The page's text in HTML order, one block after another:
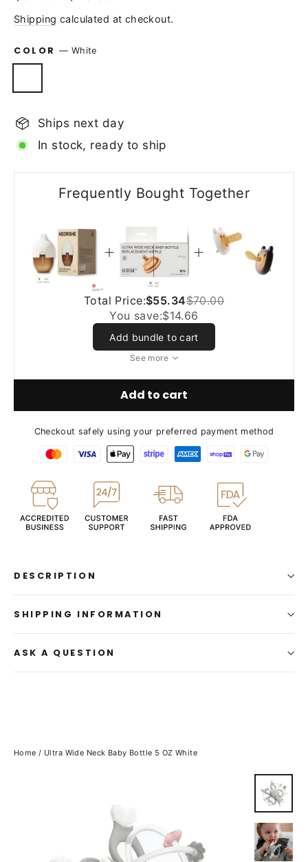
price
price
Shipping calculated at checkout.
COLOR— White
Ships next day
In stock, ready to ship
Frequently Bought Together
Total Price:$55.34$70.00
You save:$14.66
Add bundle to cart
See more
Add to cart
Checkout safely using your preferred payment method
DESCRIPTION
SHIPPING INFORMATION
ASK A QUESTION
Home / Ultra Wide Neck Baby Bottle 5 OZ White